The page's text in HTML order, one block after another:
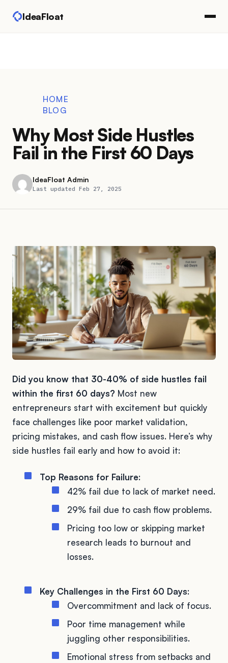
IdeaFloat
HOME
BLOG
Why Most Side Hustles
Fail in the First 60 Days
IdeaFloat Admin
Last updated Feb 27, 2025
Did you know that 30-40% of side hustles fail
within the first 60 days? Most new
entrepreneurs start with excitement but quickly
face challenges like poor market validation,
pricing mistakes, and cash flow issues. Here’s why
side hustles fail early and how to avoid it:
Top Reasons for Failure:
42% fail due to lack of market need.
29% fail due to cash flow problems.
Pricing too low or skipping market
research leads to burnout and
losses.
Key Challenges in the First 60 Days:
Overcommitment and lack of focus.
Poor time management while
juggling other responsibilities.
Emotional stress from setbacks and